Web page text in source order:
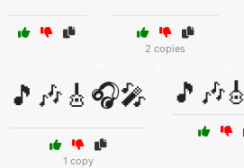
2 copies
🎵🎶🎸🎧🎤
1 copy